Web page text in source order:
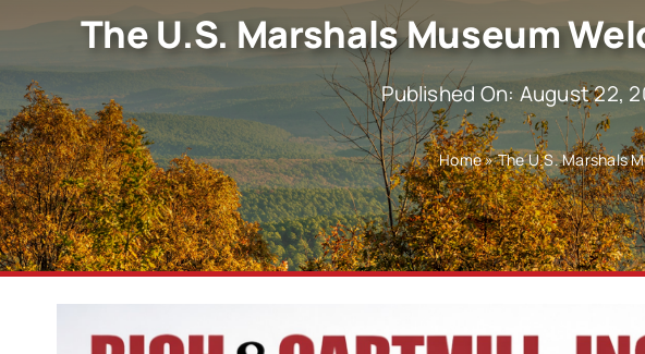
The U.S. Marshals Museum
Published On: August 22,
Home»The U.S. Marshals